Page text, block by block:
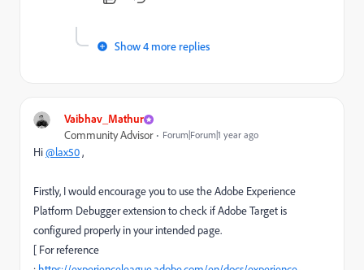
Show 4 more replies
Vaibhav_Mathur
Community Advisor Forum|Forum|1 year ago
Hi@lax50,
Firstly, I would encourage you to use the Adobe Experience
Platform Debugger extension to check if Adobe Target is
configured properly in your intended page.
[ For reference